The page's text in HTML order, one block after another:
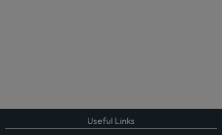
Useful Links